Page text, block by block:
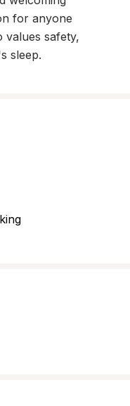
for anyone
values safety,
sleep.